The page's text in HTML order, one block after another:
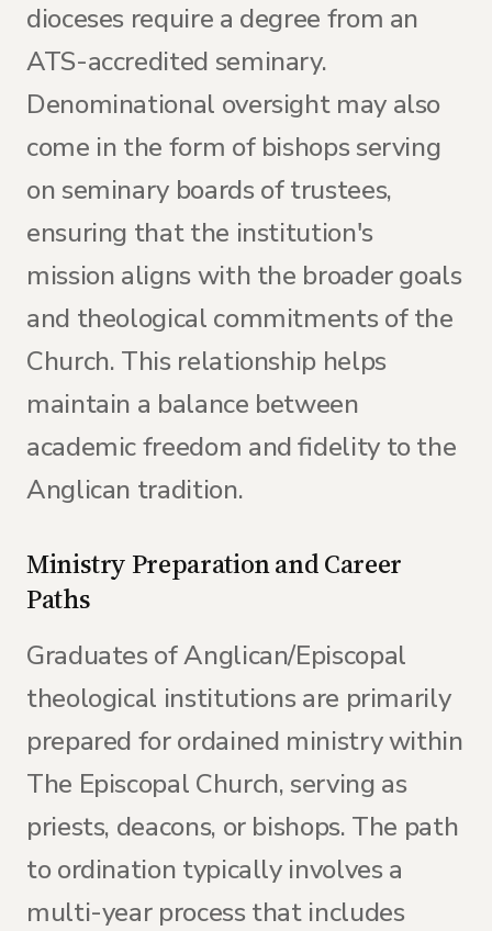
dioceses require a degree from an
ATS-accredited seminary.
Denominational oversight may also
come in the form of bishops serving
on seminary boards of trustees,
ensuring that the institution's
mission aligns with the broader goals
and theological commitments of the
Church. This relationship helps
maintain a balance between
academic freedom and fidelity to the
Anglican tradition.
Ministry Preparation and Career
Paths
Graduates of Anglican/Episcopal
theological institutions are primarily
prepared for ordained ministry within
The Episcopal Church, serving as
priests, deacons, or bishops. The path
to ordination typically involves a
multi-year process that includes